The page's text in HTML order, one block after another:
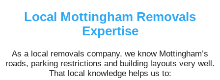
Local Mottingham Removals
Expertise
As a local removals company, we know Mottingham’s
roads, parking restrictions and building layouts very well.
That local knowledge helps us to: